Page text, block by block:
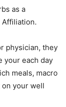
as a
Affiliation.
physician, they
your each day
meals, macro
your well